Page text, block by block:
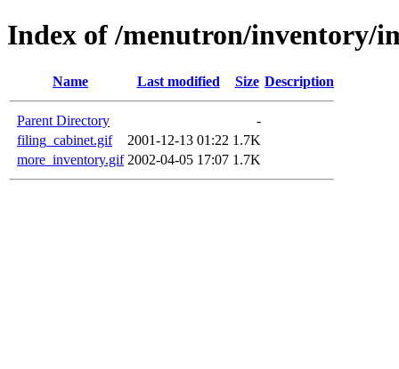
Index of /menutron/inventory/
Name Last modified Size Description
Parent Directory
-
filing_cabinet.gif
2001-12-13 01:22 1.7K
more_inventory.gif 2002-04-05 17:07 1.7K